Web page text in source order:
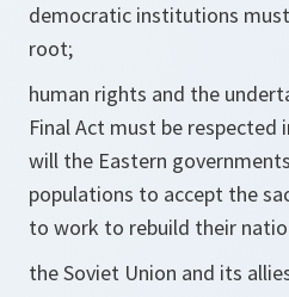
democratic institutions
root;
human rights and the
Final Act must be respected
will the Eastern
populations to accept the
to work to rebuild their
the Soviet Union and its